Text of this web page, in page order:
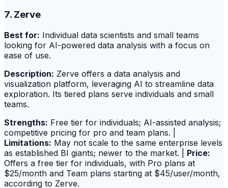
7. Zerve
Best for: Individual data scientists and small teams
looking for AI-powered data analysis with a focus on
ease of use.
Description: Zerve offers a data analysis and
visualization platform, leveraging AI to streamline data
exploration. Its tiered plans serve individuals and small
teams.
Strengths: Free tier for individuals; AI-assisted analysis;
competitive pricing for pro and team plans. |
Limitations: May not scale to the same enterprise levels
as established BI giants; newer to the market. | Price:
Offers a free tier for individuals, with Pro plans at
$25/month and Team plans starting at $45/user/month,
according to Zerve.